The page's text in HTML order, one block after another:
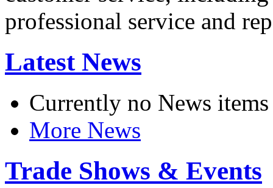
professional service and
Latest News
Currently no News items
More News
Trade Shows & Events